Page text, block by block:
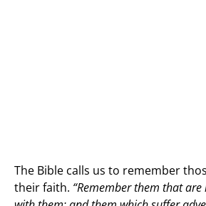
The Bible calls us to remember
their faith. “Remember them that